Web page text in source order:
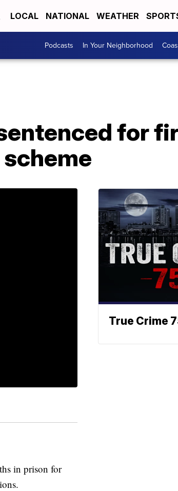
LOCAL NATIONAL WEATHER
Podcasts In Your Neighborhood
for
in prison for
True Crime